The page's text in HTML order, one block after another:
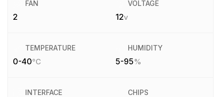
FAN
2
VOLTAGE
12v
TEMPERATURE
0-40°C
HUMIDITY
5-95%
INTERFACE CHIPS